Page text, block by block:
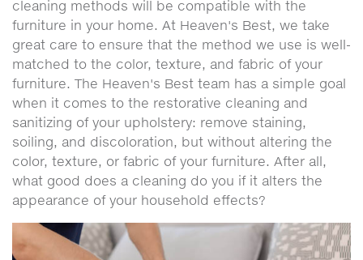
cleaning methods will be compatible with the
furniture in your home. At Heaven's Best, we take
great care to ensure that the method we use is well-
matched to the color, texture, and fabric of your
furniture. The Heaven's Best team has a simple goal
when it comes to the restorative cleaning and
sanitizing of your upholstery: remove staining,
soiling, and discoloration, but without altering the
color, texture, or fabric of your furniture. After all,
what good does a cleaning do you if it alters the
appearance of your household effects?